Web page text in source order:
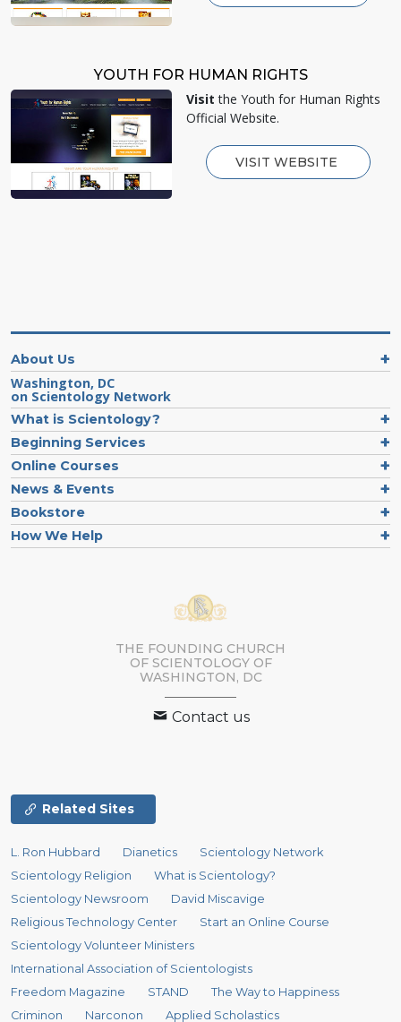
YOUTH FOR HUMAN RIGHTS
Visit the Youth for Human Rights
Official Website.
VISIT WEBSITE
About Us
Washington, DC
on Scientology Network
What is Scientology?
Beginning Services
Online Courses
News & Events
Bookstore
How We Help
THE FOUNDING CHURCH
OF SCIENTOLOGY OF
WASHINGTON, DC
Contact us
Related Sites
L. Ron Hubbard Dianetics
Scientology Network
Scientology Religion
What is Scientology?
Scientology Newsroom
David Miscavige
Religious Technology Center
Start an Online Course
Scientology Volunteer Ministers
International Association of Scientologists
Freedom Magazine
STAND
The Way to Happiness
Criminon
Narconon Applied Scholastics